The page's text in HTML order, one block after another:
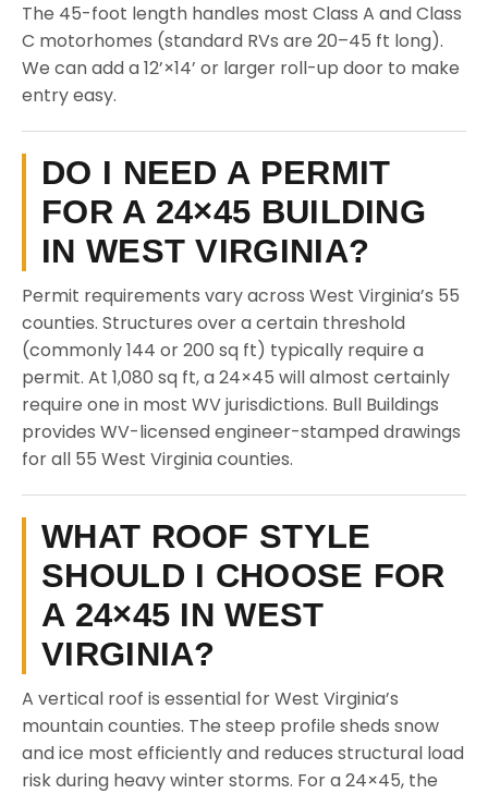
The 45-foot length handles most Class A and Class
C motorhomes (standard RVs are 20–45 ft long).
We can add a 12’×14’ or larger roll-up door to make
entry easy.
DO I NEED A PERMIT
FOR A 24×45 BUILDING
IN WEST VIRGINIA?
Permit requirements vary across West Virginia’s 55
counties. Structures over a certain threshold
(commonly 144 or 200 sq ft) typically require a
permit. At 1,080 sq ft, a 24×45 will almost certainly
require one in most WV jurisdictions. Bull Buildings
provides WV-licensed engineer-stamped drawings
for all 55 West Virginia counties.
WHAT ROOF STYLE
SHOULD I CHOOSE FOR
A 24×45 IN WEST
VIRGINIA?
A vertical roof is essential for West Virginia’s
mountain counties. The steep profile sheds snow
and ice most efficiently and reduces structural load
risk during heavy winter storms. For a 24×45, the